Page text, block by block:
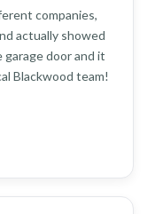
companies,
actually showed
door and it
Blackwood team!